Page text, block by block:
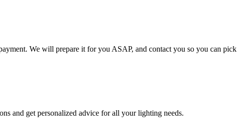
We will prepare it for you ASAP, and contact you so you can pick
and get personalized advice for all your lighting needs.